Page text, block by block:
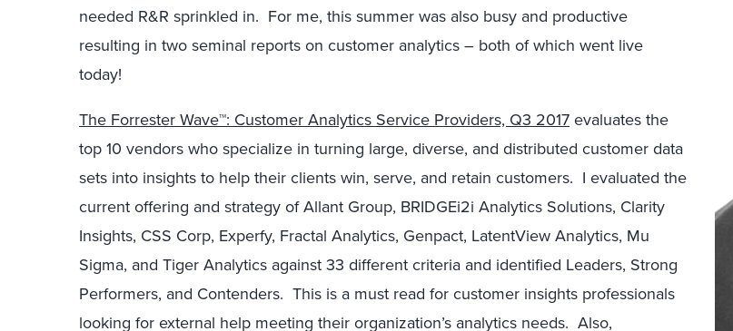
needed R&R sprinkled in. For me, this summer was also busy and productive
resulting in two seminal reports on customer analytics – both of which went live
today!
The Forrester Wave™: Customer Analytics Service Providers, Q3 2017evaluates the
top 10 vendors who specialize in turning large, diverse, and distributed customer data
sets into insights to help their clients win, serve, and retain customers. I evaluated the
current offering and strategy of Allant Group, BRIDGEi2i Analytics Solutions, Clarity
Insights, CSS Corp, Experfy, Fractal Analytics, Genpact, LatentView Analytics, Mu
Sigma, and Tiger Analytics against 33 different criteria and identified Leaders, Strong
Performers, and Contenders. This is a must read for customer insights professionals
looking for external help meeting their organization’s analytics needs. Also,